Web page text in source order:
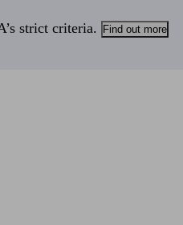
strict criteria. Find out more